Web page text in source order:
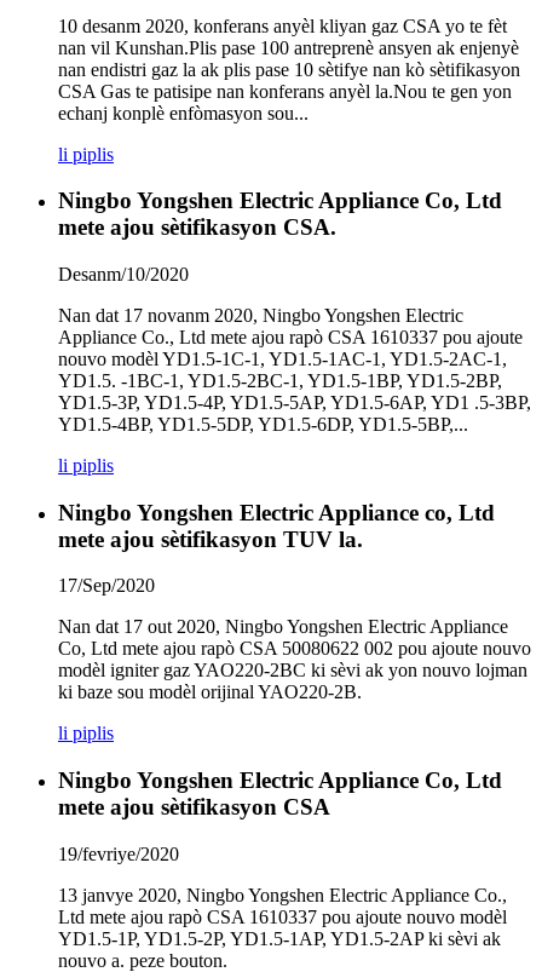
10 desanm 2020, konferans anyèl kliyan gaz CSA yo te fèt
nan vil Kunshan.Plis pase 100 antreprenè ansyen ak enjenyè
nan endistri gaz la ak plis pase 10 sètifye nan kò sètifikasyon
CSA Gas te patisipe nan konferans anyèl la.Nou te gen yon
echanj konplè enfòmasyon sou...
li piplis
Ningbo Yongshen Electric Appliance Co, Ltd
mete ajou sètifikasyon CSA.
Desanm/10/2020
Nan dat 17 novanm 2020, Ningbo Yongshen Electric
Appliance Co., Ltd mete ajou rapò CSA 1610337 pou ajoute
nouvo modèl YD1.5-1C-1, YD1.5-1AC-1, YD1.5-2AC-1,
YD1.5. -1BC-1, YD1.5-2BC-1, YD1.5-1BP, YD1.5-2BP,
YD1.5-3P, YD1.5-4P, YD1.5-5AP, YD1.5-6AP, YD1 .5-3BP,
YD1.5-4BP, YD1.5-5DP, YD1.5-6DP, YD1.5-5BP,...
li piplis
Ningbo Yongshen Electric Appliance co, Ltd
mete ajou sètifikasyon TUV la.
17/Sep/2020
Nan dat 17 out 2020, Ningbo Yongshen Electric Appliance
Co, Ltd mete ajou rapò CSA 50080622 002 pou ajoute nouvo
modèl igniter gaz YAO220-2BC ki sèvi ak yon nouvo lojman
ki baze sou modèl orijinal YAO220-2B.
li piplis
Ningbo Yongshen Electric Appliance Co, Ltd
mete ajou sètifikasyon CSA
19/fevriye/2020
13 janvye 2020, Ningbo Yongshen Electric Appliance Co.,
Ltd mete ajou rapò CSA 1610337 pou ajoute nouvo modèl
YD1.5-1P, YD1.5-2P, YD1.5-1AP, YD1.5-2AP ki sèvi ak
nouvo a. peze bouton.